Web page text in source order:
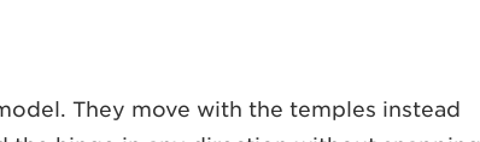
They move with the temples instead